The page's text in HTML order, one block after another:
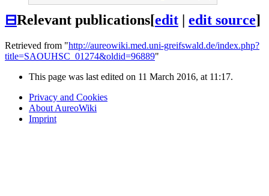
⊟Relevant publications[edit edit source]
Retrieved from "http://aureowiki.med.uni-greifswald.de/index.php?
title=SAOUHSC_01274&oldid=96889"
This page was last edited on 11 March 2016, at 11:17.
Privacy and Cookies
About AureoWiki
Imprint